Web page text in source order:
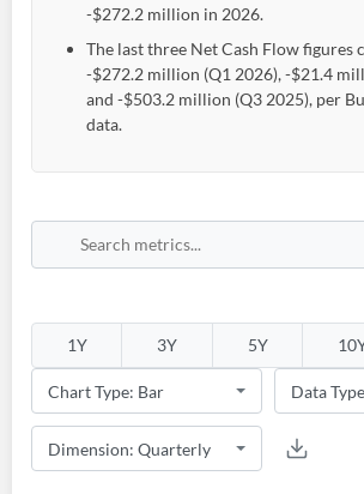
-$272.2 million in 2026.
The last three Net Cash Flow figures
-$272.2 million (Q1 2026), -$21.4
and -$503.2 million (Q3 2025), per
data.
1Y 3Y 5Y
Create an
Start your journey with us today.